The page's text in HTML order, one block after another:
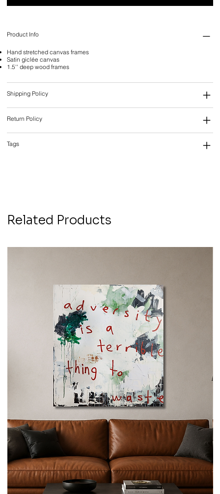
Product Info
Hand stretched canvas frames
Satin giclée canvas
1.5'' deep wood frames
Shipping Policy
Return Policy
Tags
Related Products